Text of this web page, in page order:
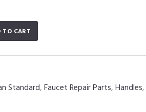
TO CART
Standard,Faucet Repair Parts,Handles,